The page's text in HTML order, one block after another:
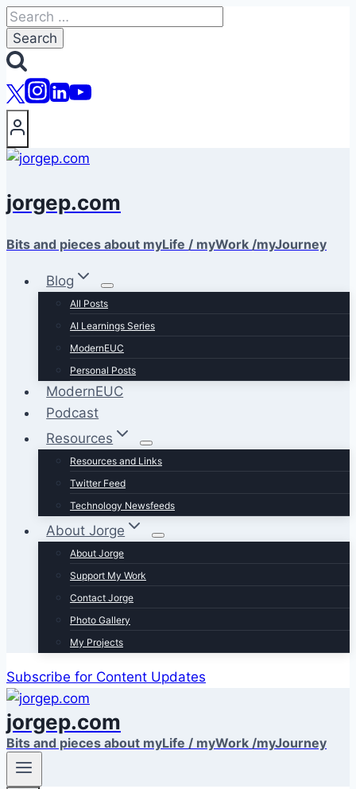
Skip
to
content
Search
for:
jorgep.com
Bits and pieces about myLife / myWork /myJourney
Blog
All Posts
AI Learnings Series
ModernEUC
Personal Posts
ModernEUC
Podcast
Resources
Resources and Links
Twitter Feed
Technology Newsfeeds
About Jorge
About Jorge
Support My Work
Contact Jorge
Photo Gallery
My Projects
Subscribe for Content Updates
jorgep.com
Bits and pieces about myLife / myWork /myJourney